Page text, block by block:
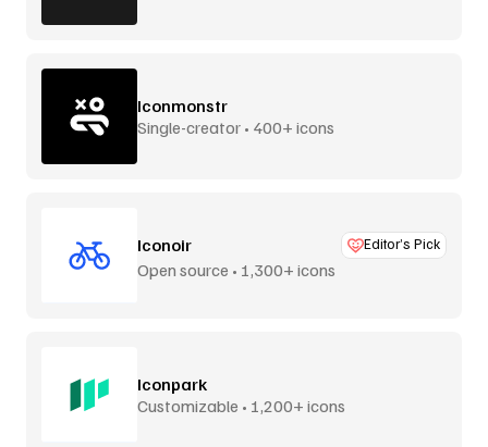
Iconmonstr
Single-creator • 400+ icons
Iconoir Editor’s Pick
Open source • 1,300+ icons
Iconpark
Customizable • 1,200+ icons